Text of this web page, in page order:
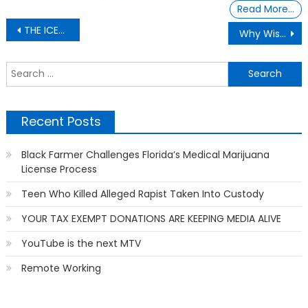
Read More…
Post
navigation
THE ICES IS MELTING Why Wisdom Teeth As An Adult
Recent Posts
Black Farmer Challenges Florida’s Medical Marijuana
License Process
Teen Who Killed Alleged Rapist Taken Into Custody
YOUR TAX EXEMPT DONATIONS ARE KEEPING MEDIA ALIVE
YouTube is the next MTV
Remote Working